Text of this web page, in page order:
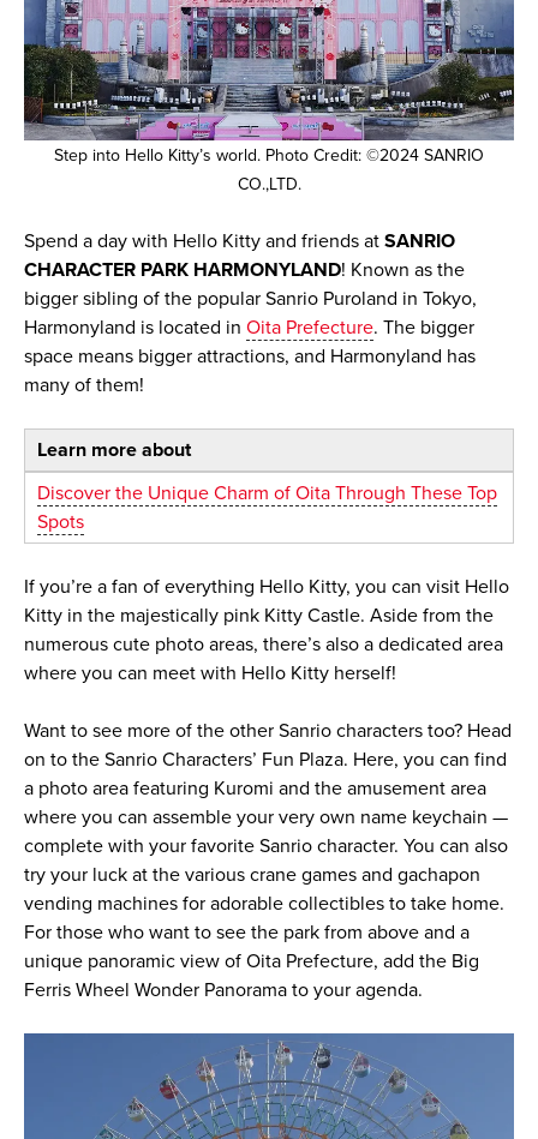
Step into Hello Kitty’s world. Photo Credit: ©2024 SANRIO
CO.,LTD.
Spend a day with Hello Kitty and friends at SANRIO
CHARACTER PARK HARMONYLAND! Known as the
bigger sibling of the popular Sanrio Puroland in Tokyo,
Harmonyland is located in Oita Prefecture. The bigger
space means bigger attractions, and Harmonyland has
many of them!
Learn more about
Discover the Unique Charm of Oita Through These Top
Spots
If you’re a fan of everything Hello Kitty, you can visit Hello
Kitty in the majestically pink Kitty Castle. Aside from the
numerous cute photo areas, there’s also a dedicated area
where you can meet with Hello Kitty herself!
Want to see more of the other Sanrio characters too? Head
on to the Sanrio Characters’ Fun Plaza. Here, you can find
a photo area featuring Kuromi and the amusement area
where you can assemble your very own name keychain —
complete with your favorite Sanrio character. You can also
try your luck at the various crane games and gachapon
vending machines for adorable collectibles to take home.
For those who want to see the park from above and a
unique panoramic view of Oita Prefecture, add the Big
Ferris Wheel Wonder Panorama to your agenda.